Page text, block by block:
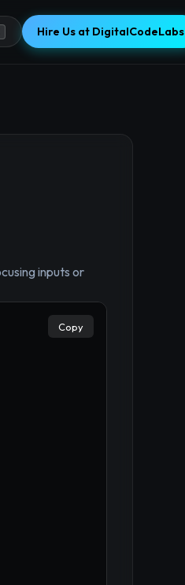
Hire Us at DigitalCodeLabs
inputs or
Copy